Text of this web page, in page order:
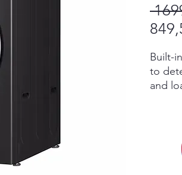
Built-
to
and